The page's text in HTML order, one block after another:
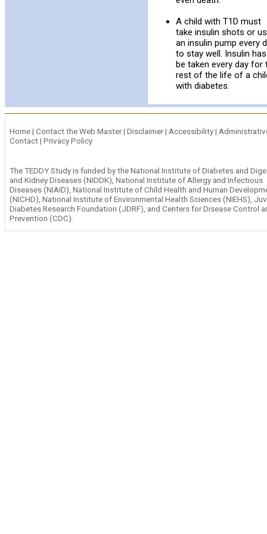
A child with T1D must
take insulin shots or
an insulin pump every
to stay well. Insulin
be taken every day for
rest of the life of a
with diabetes.
Home| Contact the Web Master| Disclaimer| Accessibility|
Contact| Privacy Policy
The TEDDY Study is funded by theNational Institute of Diabetes and
and Kidney Diseases (NIDDK) National Institute of Allergy and Infectious
Diseases (NIAID) National Institute of Child Health and Human
(NICHD), National Institute of Environmental Health Sciences (NIEHS)
Diabetes Research Foundation (JDRF) , and Centers for Disease Control
Prevention (CDC).